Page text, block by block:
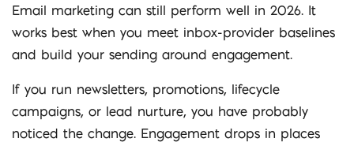
Email marketing can still perform well in 2026. It
works best when you meet inbox-provider baselines
and build your sending around engagement.
If you run newsletters, promotions, lifecycle
campaigns, or lead nurture, you have probably
noticed the change. Engagement drops in places